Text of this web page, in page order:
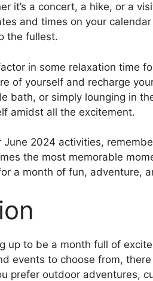
it’s a concert, a hike, or a
and times on your
the fullest.
in some relaxation time
of yourself and recharge
bath, or simply lounging in
amidst all the excitement.
June 2024 activities,
the most memorable
a month of fun, adventure,
up to be a month full of
events to choose from,
prefer outdoor adventures,